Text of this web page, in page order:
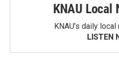
KNAU Local
KNAU’s daily
LISTEN